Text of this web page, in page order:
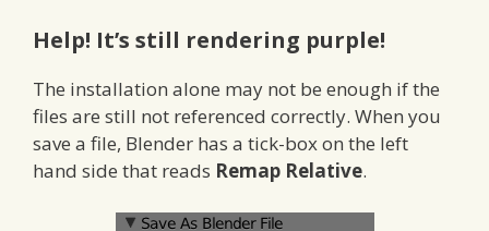
Help! It’s still rendering purple!
The installation alone may not be enough if the
files are still not referenced correctly. When you
save a file, Blender has a tick-box on the left
hand side that reads Remap Relative.